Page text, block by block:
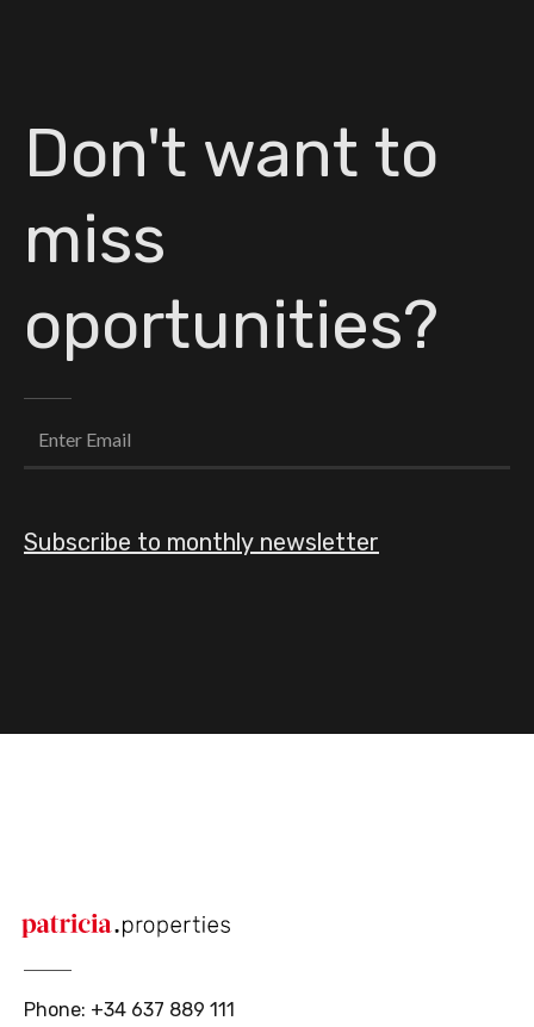
Don't want to
miss
oportunities?
Subscribe to monthly newsletter
Phone: +34 637 889 111